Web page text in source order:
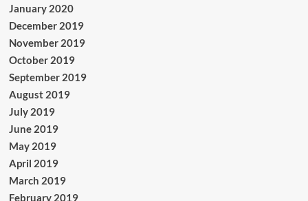
January 2020
December 2019
November 2019
October 2019
September 2019
August 2019
July 2019
June 2019
May 2019
April 2019
March 2019
February 2019